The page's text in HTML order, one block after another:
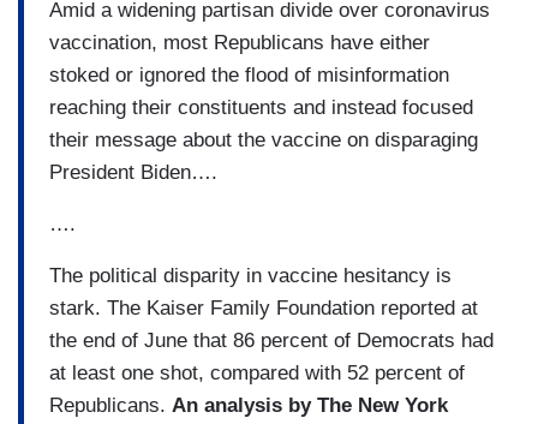
Amid a widening partisan divide over coronavirus
vaccination, most Republicans have either
stoked or ignored the flood of misinformation
reaching their constituents and instead focused
their message about the vaccine on disparaging
President Biden….
….
The political disparity in vaccine hesitancy is
stark. The Kaiser Family Foundation reported at
the end of June that 86 percent of Democrats had
at least one shot, compared with 52 percent of
Republicans. An analysis by The New York